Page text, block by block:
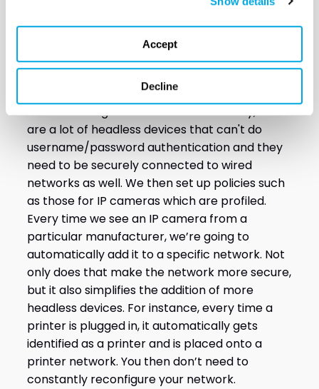
Accept
Decline
their existing environment. We then tie the
servers into their authentication source,
typically like active directory or the cloud. For
example, if we're using Amazon Web Services
authentication to those sources and help the
client with migration. With wired security, there
are a lot of headless devices that can't do
username/password authentication and they
need to be securely connected to wired
networks as well. We then set up policies such
as those for IP cameras which are profiled.
Every time we see an IP camera from a
particular manufacturer, we’re going to
automatically add it to a specific network. Not
only does that make the network more secure,
but it also simplifies the addition of more
headless devices. For instance, every time a
printer is plugged in, it automatically gets
identified as a printer and is placed onto a
printer network. You then don’t need to
constantly reconfigure your network.